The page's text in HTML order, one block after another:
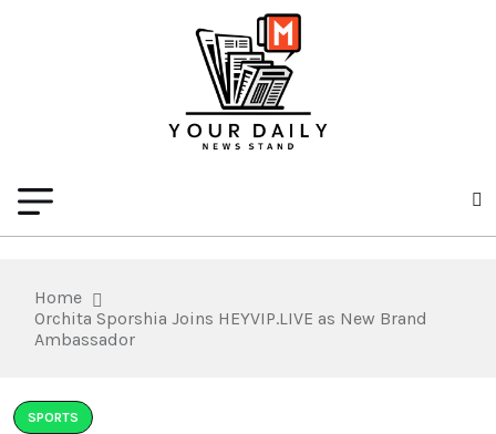
Home
Orchita Sporshia Joins HEYVIP.LIVE as New Brand
Ambassador
SPORTS